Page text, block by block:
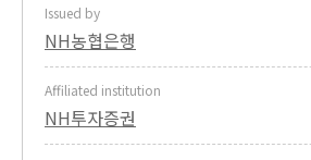
Issued by
NH농협은행
Affiliated institution
NH투자증권